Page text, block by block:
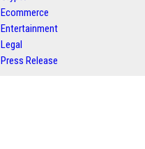
Ecommerce
Entertainment
Legal
Press Release